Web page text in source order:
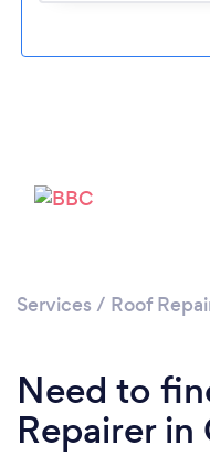
Services / Roof
Need to
Repairer